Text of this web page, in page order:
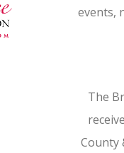
events,
The
County